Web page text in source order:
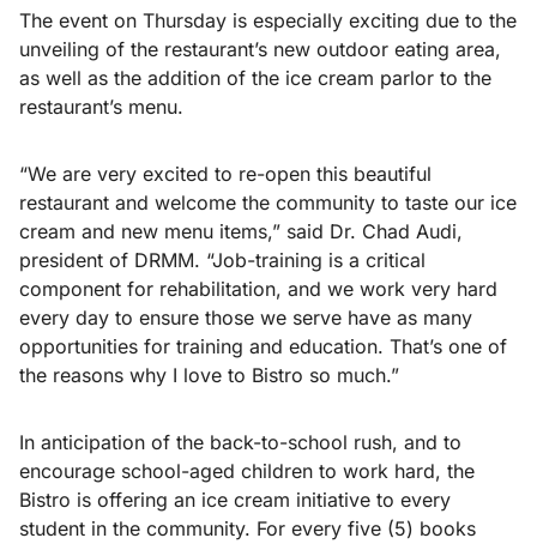
The event on Thursday is especially exciting due to the
unveiling of the restaurant’s new outdoor eating area,
as well as the addition of the ice cream parlor to the
restaurant’s menu.
“We are very excited to re-open this beautiful
restaurant and welcome the community to taste our ice
cream and new menu items,” said Dr. Chad Audi,
president of DRMM. “Job-training is a critical
component for rehabilitation, and we work very hard
every day to ensure those we serve have as many
opportunities for training and education. That’s one of
the reasons why I love to Bistro so much.”
In anticipation of the back-to-school rush, and to
encourage school-aged children to work hard, the
Bistro is offering an ice cream initiative to every
student in the community. For every five (5) books